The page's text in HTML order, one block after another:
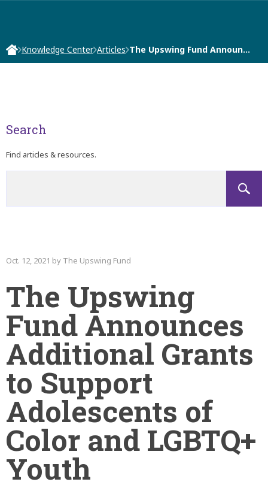
Knowledge Center Articles The Upswing Fund Announ…
Oct. 12, 2021 by The Upswing Fund
The Upswing
Fund Announces
Additional Grants
to Support
Adolescents of
Color and LGBTQ+
Youth
Search
Find articles & resources.